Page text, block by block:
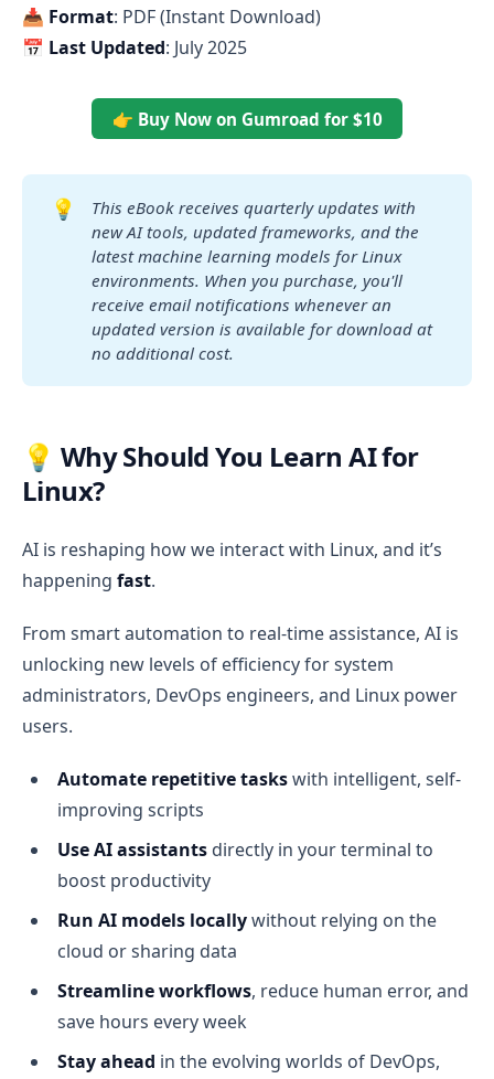
📥 Format: PDF (Instant Download)
📅 Last Updated: July 2025
👉 Buy Now on Gumroad for $10
💡
This eBook receives quarterly updates with
new AI tools, updated frameworks, and the
latest machine learning models for Linux
environments. When you purchase, you'll
receive email notifications whenever an
updated version is available for download at
no additional cost.
💡 Why Should You Learn AI for
Linux?
AI is reshaping how we interact with Linux, and it’s
happening fast.
From smart automation to real-time assistance, AI is
unlocking new levels of efficiency for system
administrators, DevOps engineers, and Linux power
users.
Automate repetitive taskswith intelligent, self-
improving scripts
Use AI assistants directly in your terminal to
boost productivity
Run AI models locallywithout relying on the
cloud or sharing data
Streamline workflows, reduce human error, and
save hours every week
Stay ahead in the evolving worlds of DevOps,